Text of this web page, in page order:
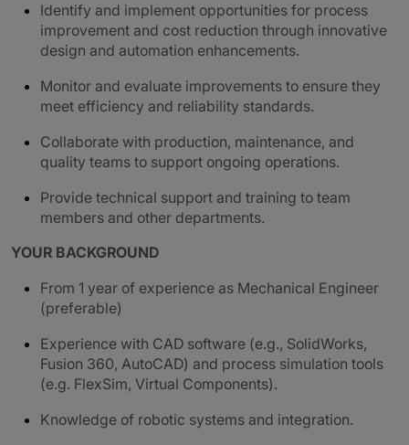
Identify and implement opportunities for process
improvement and cost reduction through innovative
design and automation enhancements.
Monitor and evaluate improvements to ensure they
meet efficiency and reliability standards.
Collaborate with production, maintenance, and
quality teams to support ongoing operations.
Provide technical support and training to team
members and other departments.
YOUR BACKGROUND
From 1 year of experience as Mechanical Engineer
(preferable)
Experience with CAD software (e.g., SolidWorks,
Fusion 360, AutoCAD) and process simulation tools
(e.g. FlexSim, Virtual Components).
Knowledge of robotic systems and integration.